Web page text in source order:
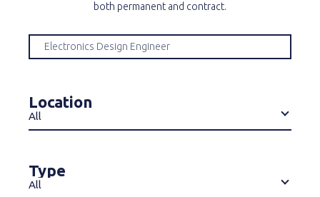
both permanent and contract.
Location
All
Type
All